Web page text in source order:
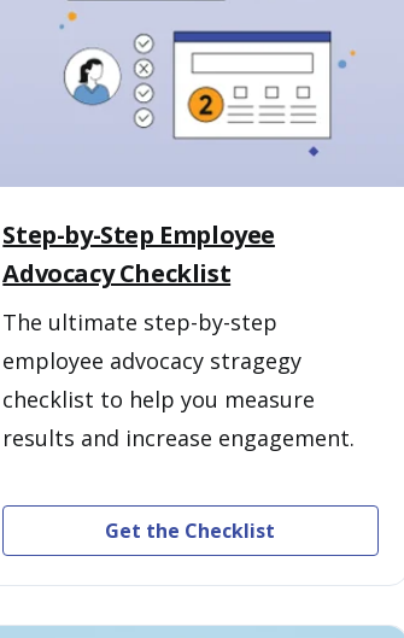
Step-by-Step Employee
Advocacy Checklist
The ultimate step-by-step
employee advocacy stragegy
checklist to help you measure
results and increase engagement.
Get the Checklist